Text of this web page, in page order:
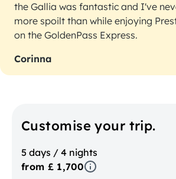
the Gallia was fantastic and I've
more spoilt than while enjoying
on the GoldenPass Express.
Corinna
Customise your trip.
5 days / 4 nights
from £ 1,700